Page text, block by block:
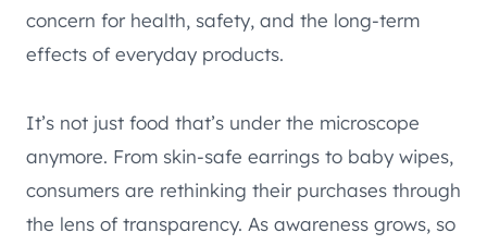
concern for health, safety, and the long-term
effects of everyday products.
It’s not just food that’s under the microscope
anymore. From skin-safe earrings to baby wipes,
consumers are rethinking their purchases through
the lens of transparency. As awareness grows, so